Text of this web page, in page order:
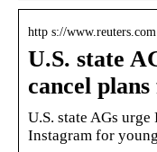
http s://www.reuters.com
U.S. state
cancel
U.S. state AGs
Instagram for